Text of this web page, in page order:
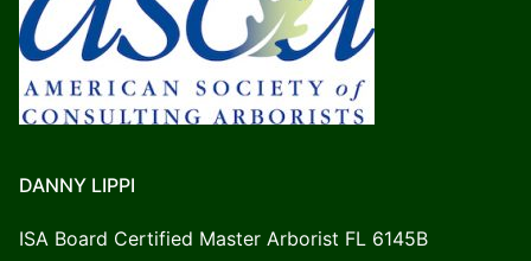
DANNY LIPPI
ISA Board Certified Master Arborist FL 6145B